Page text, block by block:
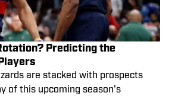
Predicting the
are stacked with prospects
of this upcoming season's